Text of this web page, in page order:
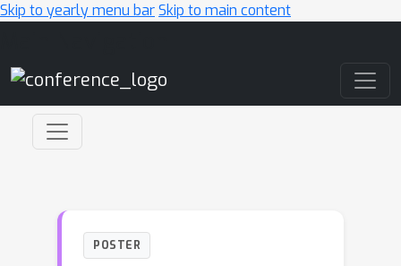
Skip to yearly menu barSkip to main content
POSTER